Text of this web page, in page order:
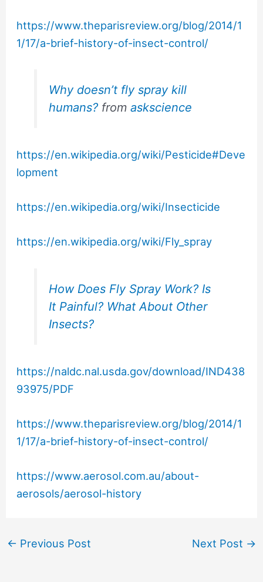
https://www.theparisreview.org/blog/2014/1
1/17/a-brief-history-of-insect-control/
Why doesn’t fly spray kill
humans? fromaskscience
https://en.wikipedia.org/wiki/Pesticide#Deve
lopment
https://en.wikipedia.org/wiki/Insecticide
https://en.wikipedia.org/wiki/Fly_spray
How Does Fly Spray Work? Is
It Painful? What About Other
Insects?
https://naldc.nal.usda.gov/download/IND438
93975/PDF
https://www.theparisreview.org/blog/2014/1
1/17/a-brief-history-of-insect-control/
https://www.aerosol.com.au/about-
aerosols/aerosol-history
← Previous Post Next Post →